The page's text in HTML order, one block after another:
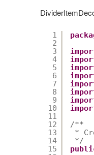
1
2
3
4
5
6
7
8
9
10
11
12
13
14
15
/**
*
*/